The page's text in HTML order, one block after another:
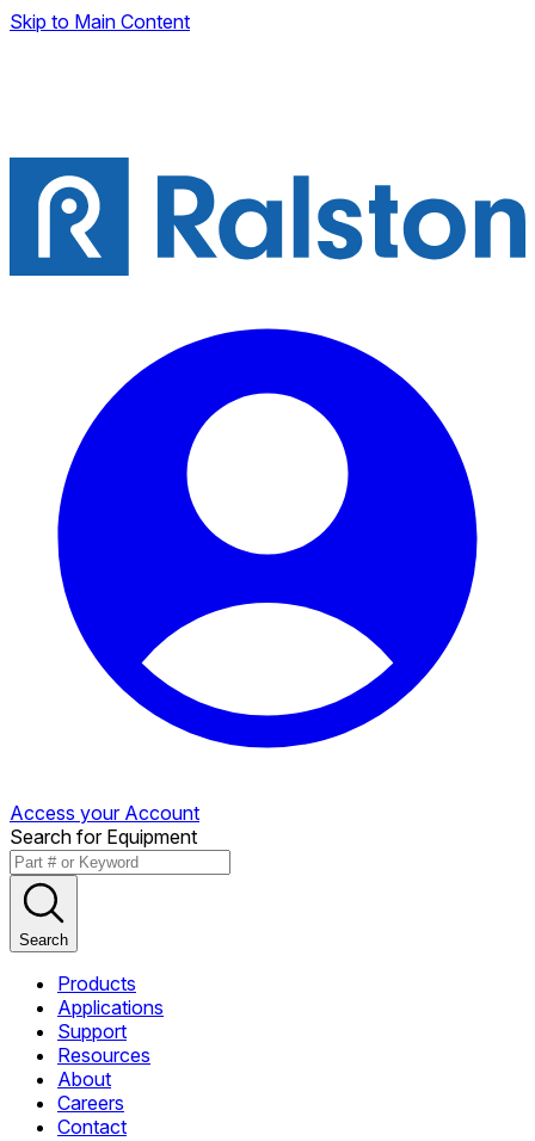
Skip to Main Content
Access your Account
Search for Equipment
Search
Products
Applications
Support
Resources
About
Careers
Contact